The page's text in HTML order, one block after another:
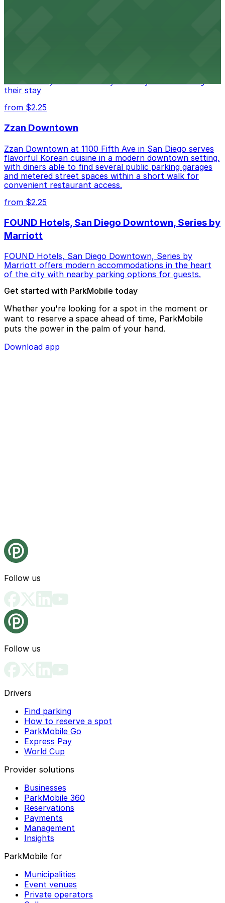
conveniently located nearby for easy access during
their stay
from $2.25
Zzan Downtown
Zzan Downtown at 1100 Fifth Ave in San Diego serves
flavorful Korean cuisine in a modern downtown setting,
with diners able to find several public parking garages
and metered street spaces within a short walk for
convenient restaurant access.
from $2.25
FOUND Hotels, San Diego Downtown, Series by
Marriott
FOUND Hotels, San Diego Downtown, Series by
Marriott offers modern accommodations in the heart
of the city with nearby parking options for guests.
Get started with ParkMobile today
Whether you're looking for a spot in the moment or
want to reserve a space ahead of time, ParkMobile
puts the power in the palm of your hand.
Download app
Follow us
Follow us
Drivers
Find parking
How to reserve a spot
ParkMobile Go
Express Pay
World Cup
Provider solutions
Businesses
ParkMobile 360
Reservations
Payments
Management
Insights
ParkMobile for
Municipalities
Event venues
Private operators